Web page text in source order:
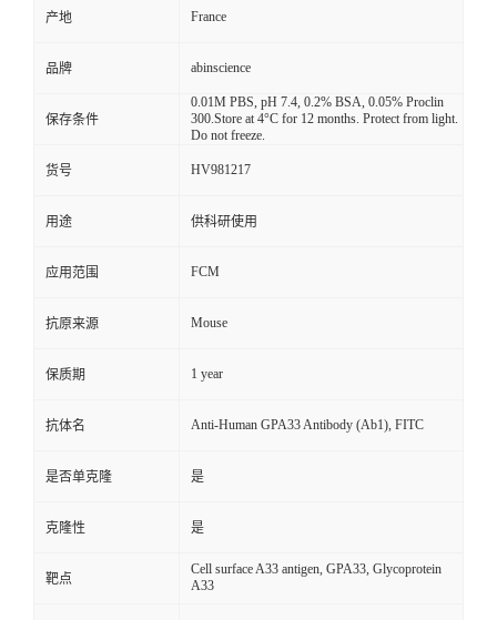
产地 France
品牌 abinscience
保存条件
0.01M PBS, pH 7.4, 0.2% BSA, 0.05% Proclin
300.Store at 4°C for 12 months. Protect from light.
Do not freeze.
货号 HV981217
用途 供科研使用
应用范围 FCM
抗原来源 Mouse
保质期 1 year
抗体名 Anti-Human GPA33 Antibody (Ab1), FITC
是否单克隆 是
克隆性 是
靶点
Cell surface A33 antigen, GPA33, Glycoprotein
A33